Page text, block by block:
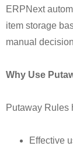
ERPNext
item storage
manual
Why Use
Putaway Rules
Effective